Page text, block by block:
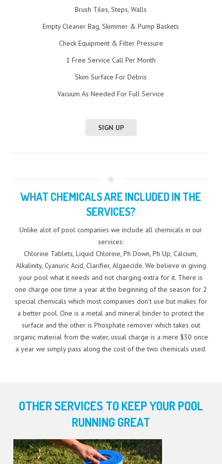
Brush Tiles, Steps, Walls
Empty Cleaner Bag, Skimmer & Pump Baskets
Check Equipment & Filter Pressure
1 Free Service Call Per Month
Skim Surface For Debris
Vacuum As Needed For Full Service
SIGN UP
WHAT CHEMICALS ARE INCLUDED IN THE
SERVICES?
Unlike alot of pool companies we include all chemicals in our
services:
Chlorine Tablets, Liquid Chlorine, Ph Down, Ph Up, Calcium,
Alkalinity, Cyanuric Acid, Clarifier, Algaecide. We believe in giving
your pool what it needs and not charging extra for it. There is
one charge one time a year at the beginning of the season for 2
special chemicals which most companies don’t use but makes for
a better pool. One is a metal and mineral binder to protect the
surface and the other is Phosphate remover which takes out
organic material from the water, usual charge is a mere $30 once
a year we simply pass along the cost of the two chemicals used.
OTHER SERVICES TO KEEP YOUR POOL
RUNNING GREAT